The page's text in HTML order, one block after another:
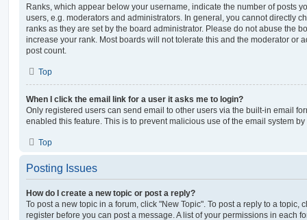
Ranks, which appear below your username, indicate the number of posts
users, e.g. moderators and administrators. In general, you cannot directly
ranks as they are set by the board administrator. Please do not abuse the
increase your rank. Most boards will not tolerate this and the moderator or
post count.
Top
When I click the email link for a user it asks me to login?
Only registered users can send email to other users via the built-in email
enabled this feature. This is to prevent malicious use of the email system
Top
Posting Issues
How do I create a new topic or post a reply?
To post a new topic in a forum, click "New Topic". To post a reply to a topic,
register before you can post a message. A list of your permissions in each